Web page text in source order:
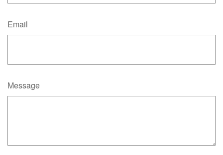
Email
Message